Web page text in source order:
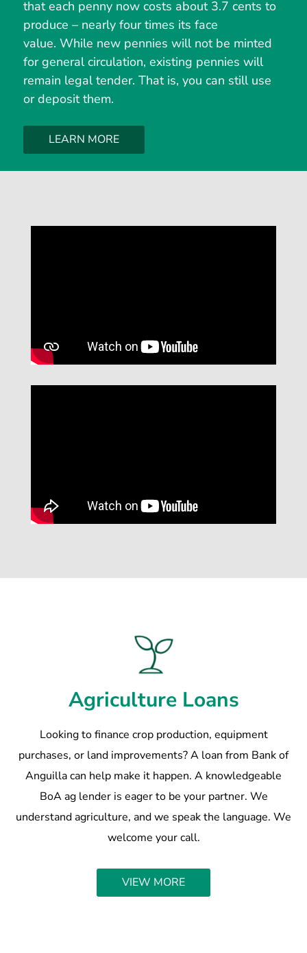
that each penny now costs about 3.7 cents to
produce – nearly four times its face
value. While new pennies will not be minted
for general circulation, existing pennies will
remain legal tender. That is, you can still use
or deposit them.
LEARN MORE
Agriculture Loans
Looking to finance crop production, equipment
purchases, or land improvements? A loan from Bank of
Anguilla can help make it happen. A knowledgeable
BoA ag lender is eager to be your partner. We
understand agriculture, and we speak the language. We
welcome your call.
VIEW MORE